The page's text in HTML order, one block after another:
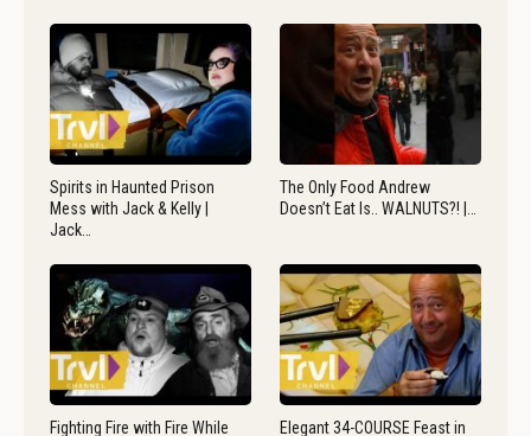
Spirits in Haunted Prison
Mess with Jack & Kelly |
Jack…
The Only Food Andrew
Doesn’t Eat Is.. WALNUTS?! |…
Fighting Fire with Fire While
Elegant 34-COURSE Feast in